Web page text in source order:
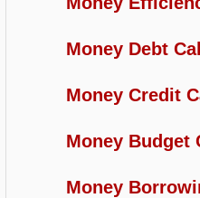
Money Debt
Money Credit
Money Budget
Money